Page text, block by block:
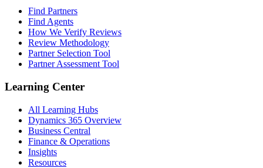
Find Partners
Find Agents
How We Verify Reviews
Review Methodology
Partner Selection Tool
Partner Assessment Tool
Learning Center
All Learning Hubs
Dynamics 365 Overview
Business Central
Finance & Operations
Insights
Resources